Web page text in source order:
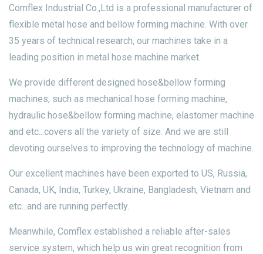
Comflex Industrial Co.,Ltd is a professional manufacturer of
flexible metal hose and bellow forming machine. With over
35 years of technical research, our machines take in a
leading position in metal hose machine market.
We provide different designed hose&bellow forming
machines, such as mechanical hose forming machine,
hydraulic hose&bellow forming machine, elastomer machine
and etc...covers all the variety of size. And we are still
devoting ourselves to improving the technology of machine.
Our excellent machines have been exported to US, Russia,
Canada, UK, India, Turkey, Ukraine, Bangladesh, Vietnam and
etc...and are running perfectly.
Meanwhile, Comflex established a reliable after-sales
service system, which help us win great recognition from